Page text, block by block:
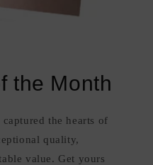
the Month
the hearts of
quality,
value. Get yours